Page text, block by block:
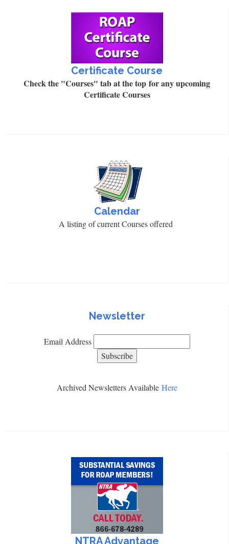
Certificate Course
Check the "Courses" tab at the top for any upcoming
Certificate Courses
Calendar
A listing of current Courses offered
Newsletter
Email Address
Archived Newsletters Available Here
NTRA Advantage